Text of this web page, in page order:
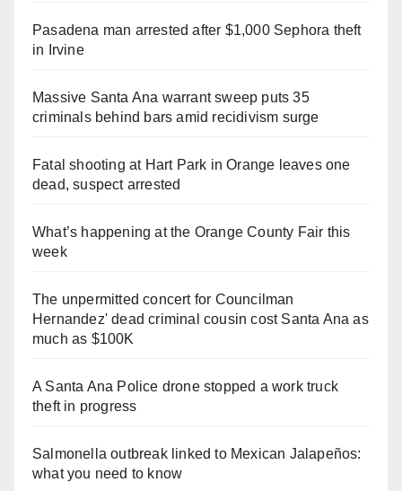
Pasadena man arrested after $1,000 Sephora theft
in Irvine
Massive Santa Ana warrant sweep puts 35
criminals behind bars amid recidivism surge
Fatal shooting at Hart Park in Orange leaves one
dead, suspect arrested
What’s happening at the Orange County Fair this
week
The unpermitted concert for Councilman
Hernandez' dead criminal cousin cost Santa Ana as
much as $100K
A Santa Ana Police drone stopped a work truck
theft in progress
Salmonella outbreak linked to Mexican Jalapeños:
what you need to know